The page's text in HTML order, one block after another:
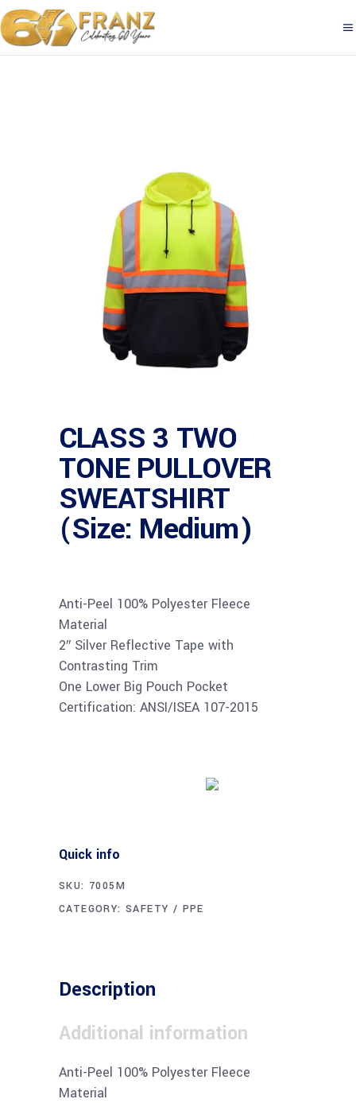
CLASS 3 TWO
TONE PULLOVER
SWEATSHIRT
(Size: Medium)
Anti-Peel 100% Polyester Fleece
Material
2″ Silver Reflective Tape with
Contrasting Trim
One Lower Big Pouch Pocket
Certification: ANSI/ISEA 107-2015
Quick info
SKU: 7005M
CATEGORY:SAFETY / PPE
Description
Additional information
Anti-Peel 100% Polyester Fleece
Material